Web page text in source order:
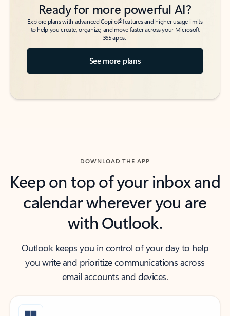
Ready for more powerful AI?
Explore plans with advanced Copilot6features and higher usage limits
to help you create, organize, and move faster across your Microsoft
365 apps.
See more plans
DOWNLOAD THE APP
Keep on top of your inbox and
calendar wherever you are
with Outlook.
Outlook keeps you in control of your day to help
you write and prioritize communications across
email accounts and devices.